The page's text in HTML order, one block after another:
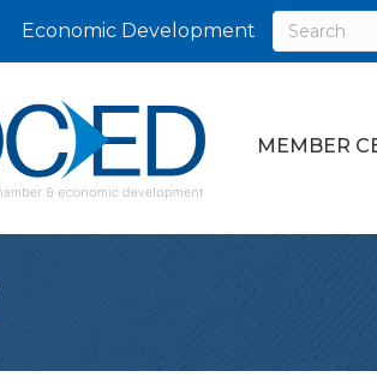
Economic Development
MEMBER